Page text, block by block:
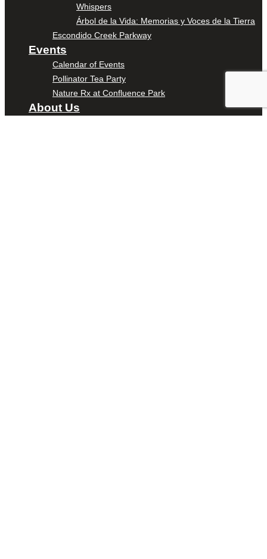
Whispers
Árbol de la Vida: Memorias y Voces de la Tierra
Escondido Creek Parkway
Events
Calendar of Events
Pollinator Tea Party
Nature Rx at Confluence Park
About Us